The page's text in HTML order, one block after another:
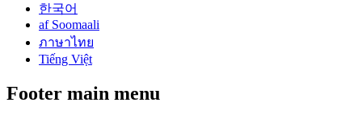
한국어
af Soomaali
ภาษาไทย
Tiếng Việt
Footer main menu